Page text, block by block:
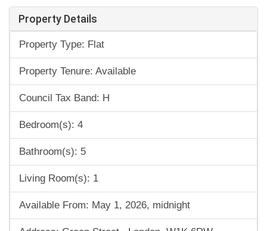
Property Details
Property Type: Flat
Property Tenure: Available
Council Tax Band: H
Bedroom(s): 4
Bathroom(s): 5
Living Room(s): 1
Available From: May 1, 2026, midnight